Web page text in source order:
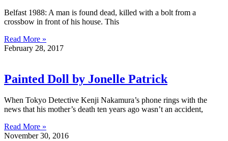
Belfast 1988: A man is found dead, killed with a bolt from a
crossbow in front of his house. This
Read More »
February 28, 2017
Painted Doll by Jonelle Patrick
When Tokyo Detective Kenji Nakamura’s phone rings with the
news that his mother’s death ten years ago wasn’t an accident,
Read More »
November 30, 2016